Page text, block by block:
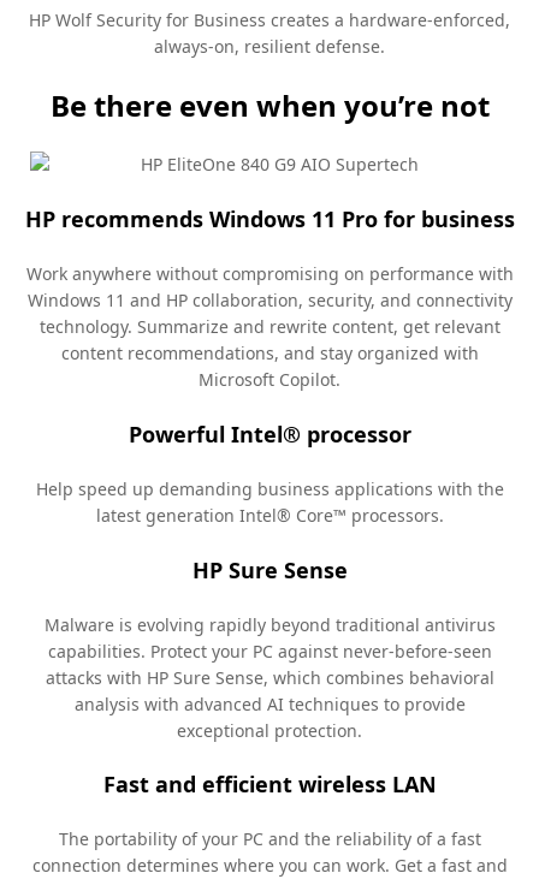
HP Wolf Security for Business creates a hardware-enforced,
always-on, resilient defense.
Be there even when you’re not
HP recommends Windows 11 Pro for business
Work anywhere without compromising on performance with
Windows 11 and HP collaboration, security, and connectivity
technology. Summarize and rewrite content, get relevant
content recommendations, and stay organized with
Microsoft Copilot.
Powerful Intel® processor
Help speed up demanding business applications with the
latest generation Intel® Core™ processors.
HP Sure Sense
Malware is evolving rapidly beyond traditional antivirus
capabilities. Protect your PC against never-before-seen
attacks with HP Sure Sense, which combines behavioral
analysis with advanced AI techniques to provide
exceptional protection.
Fast and efficient wireless LAN
The portability of your PC and the reliability of a fast
connection determines where you can work. Get a fast and